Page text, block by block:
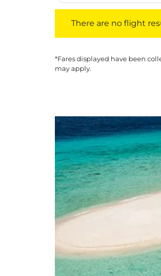
There are no flight
*Fares displayed have been
may apply.